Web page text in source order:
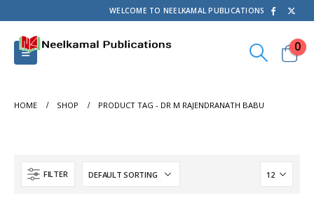
WELCOME TO NEELKAMAL PUBLICATIONS
0
HOME SHOP PRODUCT TAG - DR M RAJENDRANATH BABU
FILTER